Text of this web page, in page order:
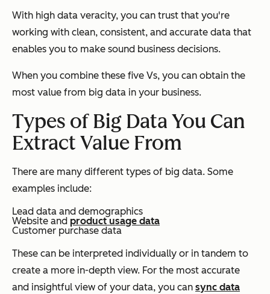
With high data veracity, you can trust that you're
working with clean, consistent, and accurate data that
enables you to make sound business decisions.
When you combine these five Vs, you can obtain the
most value from big data in your business.
Types of Big Data You Can
Extract Value From
There are many different types of big data. Some
examples include:
Lead data and demographics
Website and product usage data
Customer purchase data
These can be interpreted individually or in tandem to
create a more in-depth view. For the most accurate
and insightful view of your data, you can sync data